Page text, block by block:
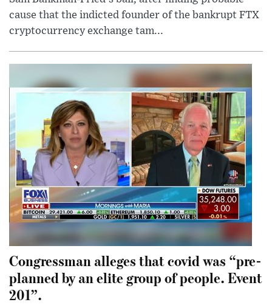
cause that the indicted founder of the bankrupt FTX
cryptocurrency exchange tam...
Congressman alleges that covid was “pre-
planned by an elite group of people. Event
201”.